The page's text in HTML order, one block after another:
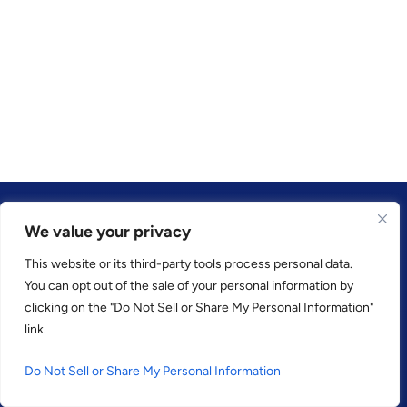
We value your privacy
This website or its third-party tools process personal data.
You can opt out of the sale of your personal information by
clicking on the "Do Not Sell or Share My Personal Information"
link.
Do Not Sell or Share My Personal Information
TRUSTED BY